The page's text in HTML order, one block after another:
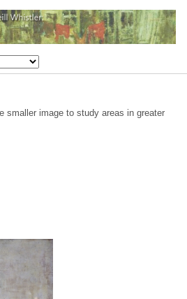
smaller image to study areas in greater